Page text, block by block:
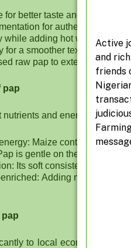
better taste and hygiene
for authentic flavour
while adding hot water to
a smoother texture
raw pap to extend shelf-life
pap
and energy,
Maize contains
is gentle on the stomach,
Its soft consistency helps
Adding milk,
to local economies in
Active
and
friends